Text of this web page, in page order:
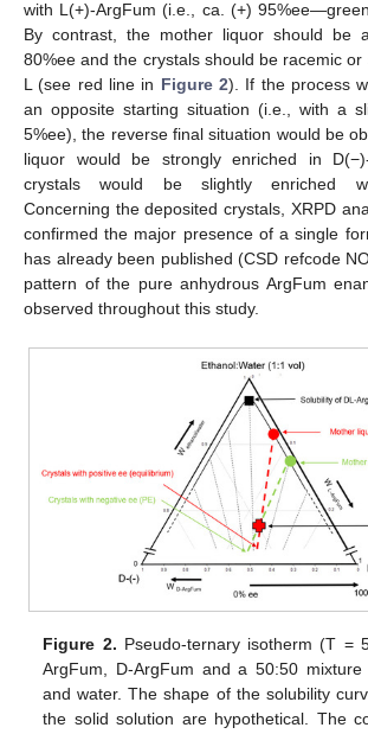
with L(+)-ArgFum (i.e., ca. (+)
By contrast, the mother liquor should be
80%ee and the crystals should be racemic or
L (see red line in Figure 2). If the process
an opposite starting situation (i.e., with a
5%ee), the reverse final situation would be
liquor would be strongly enriched in
crystals would be slightly enriched
Concerning the deposited crystals, XRPD
confirmed the major presence of a single
has already been published (CSD refcode
pattern of the pure anhydrous ArgFum
observed throughout this study.
Figure 2. Pseudo-ternary isotherm (T =
ArgFum, D-ArgFum and a 50:50 mixture
and water. The shape of the solubility
the solid solution are hypothetical. The